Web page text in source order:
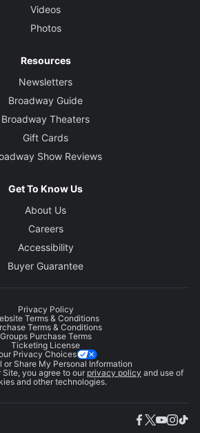
Videos
Photos
Resources
Newsletters
Broadway Guide
Broadway Theaters
Gift Cards
Show Reviews
Get To Know Us
About Us
Careers
Accessibility
Buyer Guarantee
Privacy Policy
Terms & Conditions
Terms & Conditions
Groups Purchase Terms
Ticketing License
Privacy Choices
or Share My Personal Information
you agree to our privacy policy and use of
and other technologies.